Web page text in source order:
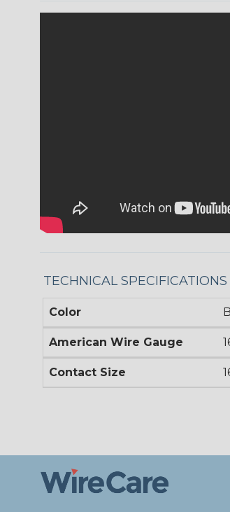
TECHNICAL SPECIFICATIONS
Color
American Wire Gauge
Contact Size